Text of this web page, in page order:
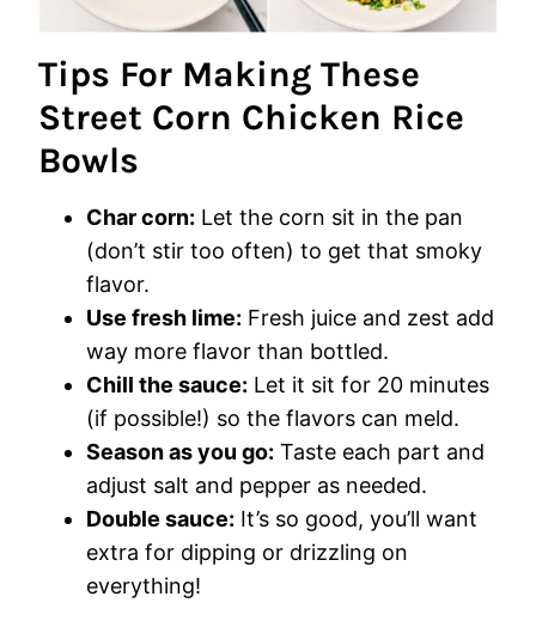
Tips For Making These
Street Corn Chicken Rice
Bowls
Char corn: Let the corn sit in the pan
(don’t stir too often) to get that smoky
flavor.
Use fresh lime: Fresh juice and zest add
way more flavor than bottled.
Chill the sauce: Let it sit for 20 minutes
(if possible!) so the flavors can meld.
Season as you go: Taste each part and
adjust salt and pepper as needed.
Double sauce: It’s so good, you’ll want
extra for dipping or drizzling on
everything!